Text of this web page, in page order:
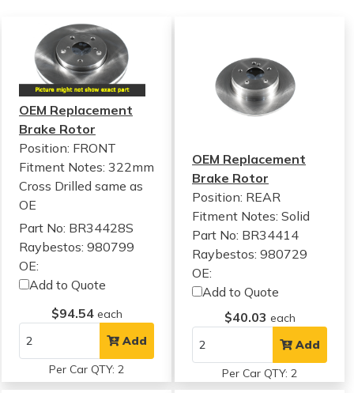
OEM Replacement
Brake Rotor
Position: FRONT
Fitment Notes: 322mm
Cross Drilled same as
OE
Part No: BR34428S
Raybestos: 980799
OE:
Add to Quote
$94.54 each
Add
Per Car QTY: 2
OEM Replacement
Brake Rotor
Position: REAR
Fitment Notes:Solid
Part No: BR34414
Raybestos: 980729
OE:
Add to Quote
$40.03 each
Add
Per Car QTY: 2